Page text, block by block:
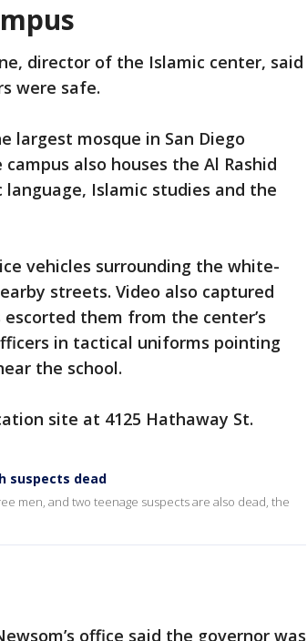
director of the Islamic center, said
were safe.
largest mosque in San Diego
also houses the Al Rashid
language, Islamic studies and the
vehicles surrounding the white-
streets. Video also captured
them from the center’s
in tactical uniforms pointing
the school.
site at 4125 Hathaway St.
suspects dead
men, and two teenage suspects are also dead, the
office said the governor was